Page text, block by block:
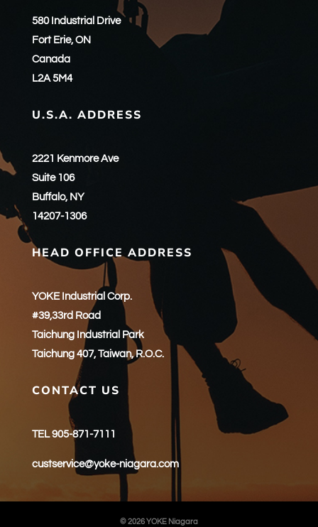
580 Industrial Drive
Fort Erie, ON
Canada
L2A 5M4
U.S.A. ADDRESS
2221 Kenmore Ave
Suite 106
Buffalo, NY
14207-1306
HEAD OFFICE ADDRESS
YOKE Industrial Corp.
#39,33rd Road
Taichung Industrial Park
Taichung 407, Taiwan, R.O.C.
CONTACT US
TEL 905-871-7111
custservice@yoke-niagara.com
© 2026 YOKE Niagara